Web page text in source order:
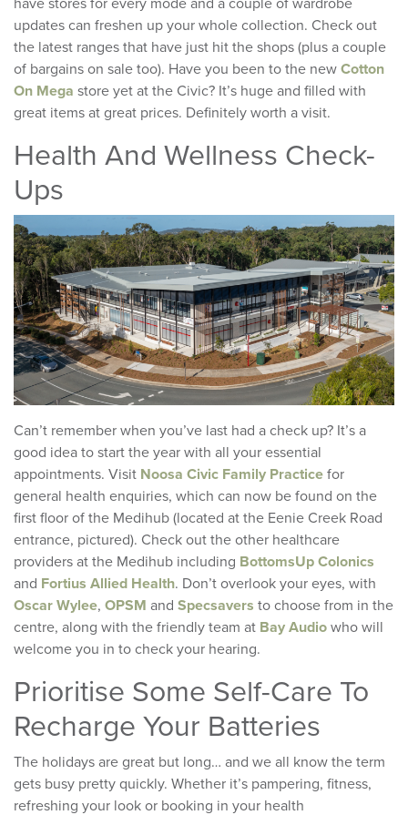
have stores for every mode and a couple of wardrobe
updates can freshen up your whole collection. Check out
the latest ranges that have just hit the shops (plus a couple
of bargains on sale too). Have you been to the new Cotton
On Mega store yet at the Civic? It’s huge and filled with
great items at great prices. Definitely worth a visit.
Health And Wellness Check-
Ups
Can’t remember when you’ve last had a check up? It’s a
good idea to start the year with all your essential
appointments. Visit Noosa Civic Family Practice for
general health enquiries, which can now be found on the
first floor of the Medihub (located at the Eenie Creek Road
entrance, pictured). Check out the other healthcare
providers at the Medihub including BottomsUp Colonics
and Fortius Allied Health. Don’t overlook your eyes, with
Oscar Wylee, OPSM and Specsavers to choose from in the
centre, along with the friendly team at Bay Audio who will
welcome you in to check your hearing.
Prioritise Some Self-Care To
Recharge Your Batteries
The holidays are great but long… and we all know the term
gets busy pretty quickly. Whether it’s pampering, fitness,
refreshing your look or booking in your health